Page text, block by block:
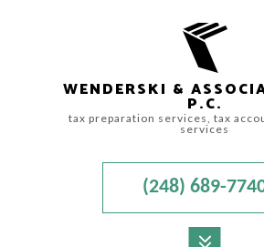
WENDERSKI &
P.C.
tax preparation services, tax
services
(248) 689-